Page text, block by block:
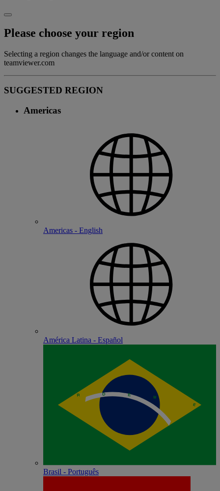
Please choose your region
Selecting a region changes the language and/or content on
teamviewer.com
SUGGESTED REGION
Americas
Americas - English
América Latina - Español
Brasil - Português